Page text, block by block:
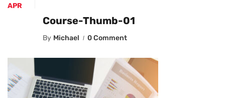
APR
Course-Thumb-01
By Michael 0 Comment